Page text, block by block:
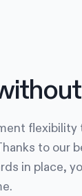
flexibility
to our
in place,